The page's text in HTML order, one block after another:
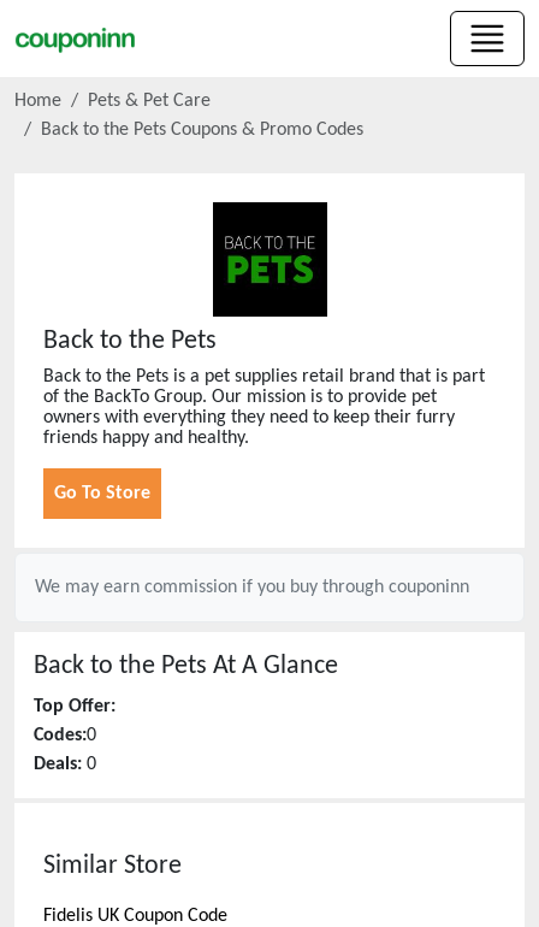
Home
Pets & Pet Care
Back to the Pets Coupons & Promo Codes
Back to the Pets
Back to the Pets is a pet supplies retail brand that is part
of the BackTo Group. Our mission is to provide pet
owners with everything they need to keep their furry
friends happy and healthy.
Go To Store
We may earn commission if you buy through couponinn
Back to the Pets At A Glance
Top Offer:
Codes:0
Deals: 0
Similar Store
Fidelis UK Coupon Code